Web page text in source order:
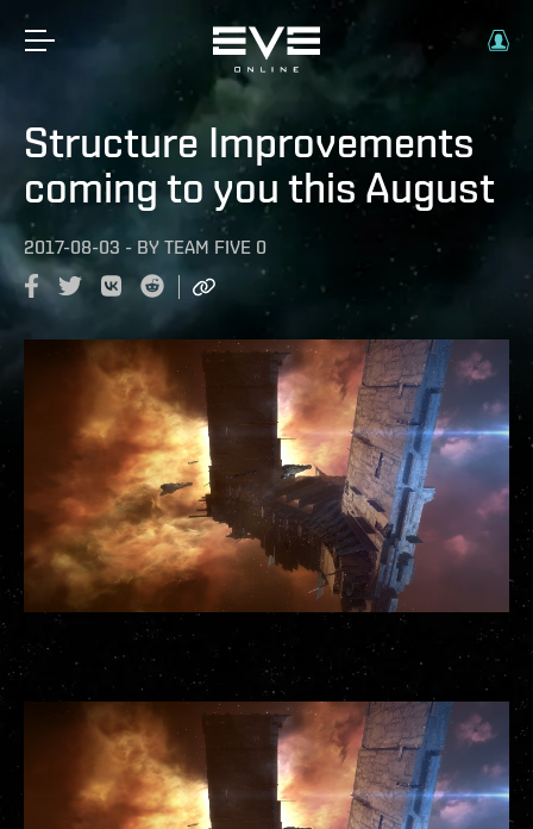
Structure Improvements
coming to you this August
2017-08-03 - BY TEAM FIVE 0